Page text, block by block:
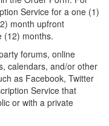
Service for a one (1)
month upfront
(12) months.
forums, online
calendars, and/or other
as Facebook, Twitter
Service that
or with a private